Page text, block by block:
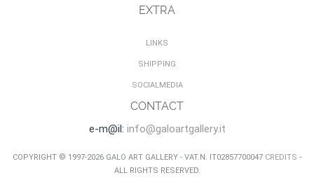
EXTRA
LINKS
SHIPPING
SOCIALMEDIA
CONTACT
e-m@il: info@galoartgallery.it
COPYRIGHT © 1997-2026 GALO ART GALLERY - VAT.N. IT02857700047 CREDITS -
ALL RIGHTS RESERVED.